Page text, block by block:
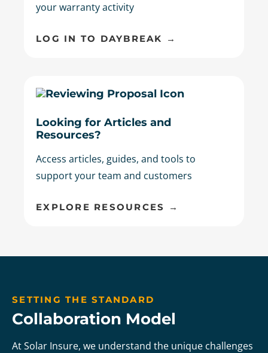
your warranty activity
LOG IN TO DAYBREAK →
Looking for Articles and
Resources?
Access articles, guides, and tools to
support your team and customers
EXPLORE RESOURCES →
SETTING THE STANDARD
Collaboration Model
At Solar Insure, we understand the unique challenges